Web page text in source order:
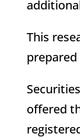
This
prepared
offered